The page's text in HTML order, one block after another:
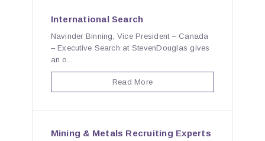
International Search
Navinder Binning, Vice President – Canada
– Executive Search at StevenDouglas gives
an o...
Read More
Mining & Metals Recruiting Experts